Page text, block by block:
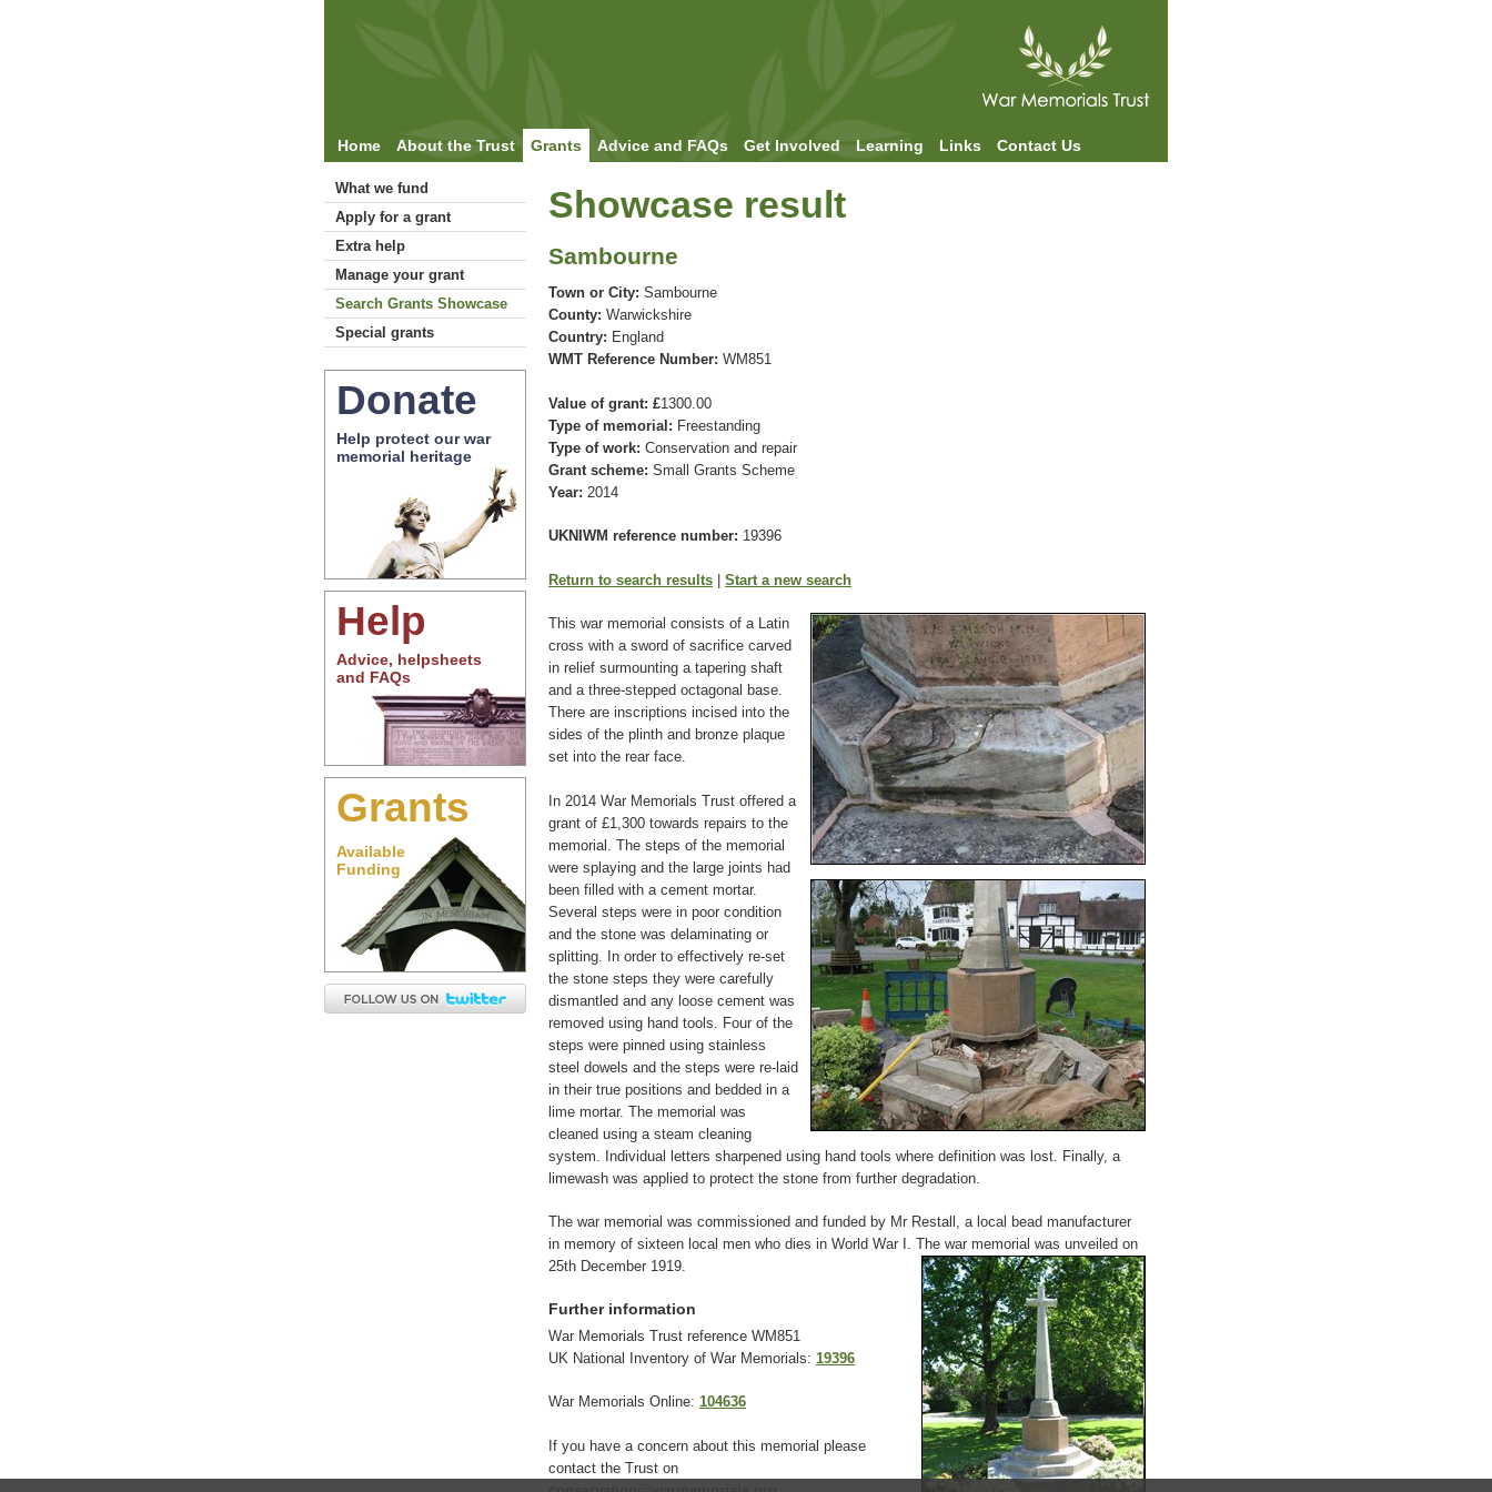
Home About the Trust Grants Advice and FAQs Get Involved Learning Links Contact Us
What we fund
Apply for a grant
Extra help
Manage your grant
Search Grants Showcase
Special grants
Donate
Help protect our war
memorial heritage
Help
Advice, helpsheets
and FAQs
Grants
Available
Funding
Showcase result
Sambourne
Town or City: Sambourne
County: Warwickshire
Country: England
WMT Reference Number: WM851
Value of grant: £1300.00
Type of memorial: Freestanding
Type of work: Conservation and repair
Grant scheme: Small Grants Scheme
Year: 2014
UKNIWM reference number: 19396
Return to search results | Start a new search
This war memorial consists of a Latin
cross with a sword of sacrifice carved
in relief surmounting a tapering shaft
and a three-stepped octagonal base.
There are inscriptions incised into the
sides of the plinth and bronze plaque
set into the rear face.
In 2014 War Memorials Trust offered a
grant of £1,300 towards repairs to the
memorial. The steps of the memorial
were splaying and the large joints had
been filled with a cement mortar.
Several steps were in poor condition
and the stone was delaminating or
splitting. In order to effectively re-set
the stone steps they were carefully
dismantled and any loose cement was
removed using hand tools. Four of the
steps were pinned using stainless
steel dowels and the steps were re-laid
in their true positions and bedded in a
lime mortar. The memorial was
cleaned using a steam cleaning
system. Individual letters sharpened using hand tools where definition was lost. Finally, a
limewash was applied to protect the stone from further degradation.
The war memorial was commissioned and funded by Mr Restall, a local bead manufacturer
in memory of sixteen local men who dies in World War I. The war memorial was unveiled on
25th December 1919.
Further information
War Memorials Trust reference WM851
UK National Inventory of War Memorials: 19396
War Memorials Online: 104636
If you have a concern about this memorial please
contact the Trust on